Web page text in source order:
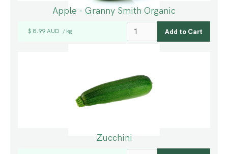
Apple - Granny Smith Organic
$ 8.99 AUD / kg
Zucchini